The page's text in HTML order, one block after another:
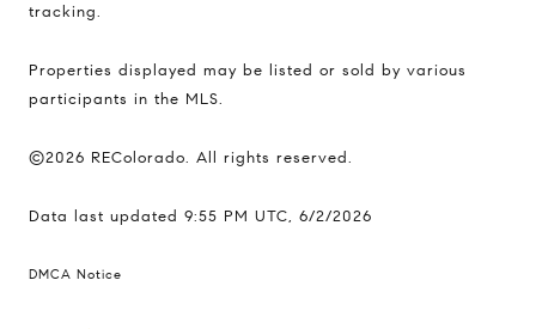
tracking.
Properties displayed may be listed or sold by various
participants in the MLS.
©2026 REColorado. All rights reserved.
Data last updated 9:55 PM UTC, 6/2/2026
DMCA Notice